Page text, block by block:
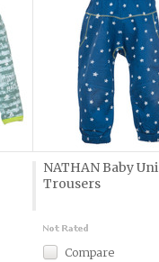
NATHAN Baby Uni
Trousers
Compare